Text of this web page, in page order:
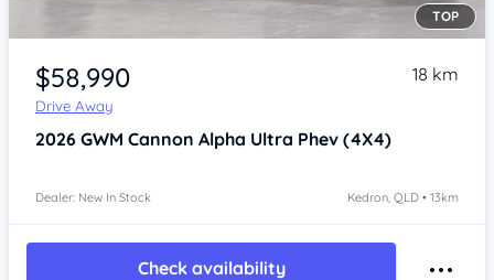
Item 1 of 4
TOP
$58,990
Drive Away
18 km
2026 GWM Cannon Alpha Ultra Phev (4X4)
Dealer: New In Stock Kedron, QLD • 13km
Check availability